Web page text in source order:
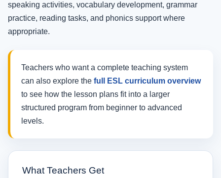
speaking activities, vocabulary development, grammar
practice, reading tasks, and phonics support where
appropriate.
Teachers who want a complete teaching system
can also explore the full ESL curriculum overview
to see how the lesson plans fit into a larger
structured program from beginner to advanced
levels.
What Teachers Get